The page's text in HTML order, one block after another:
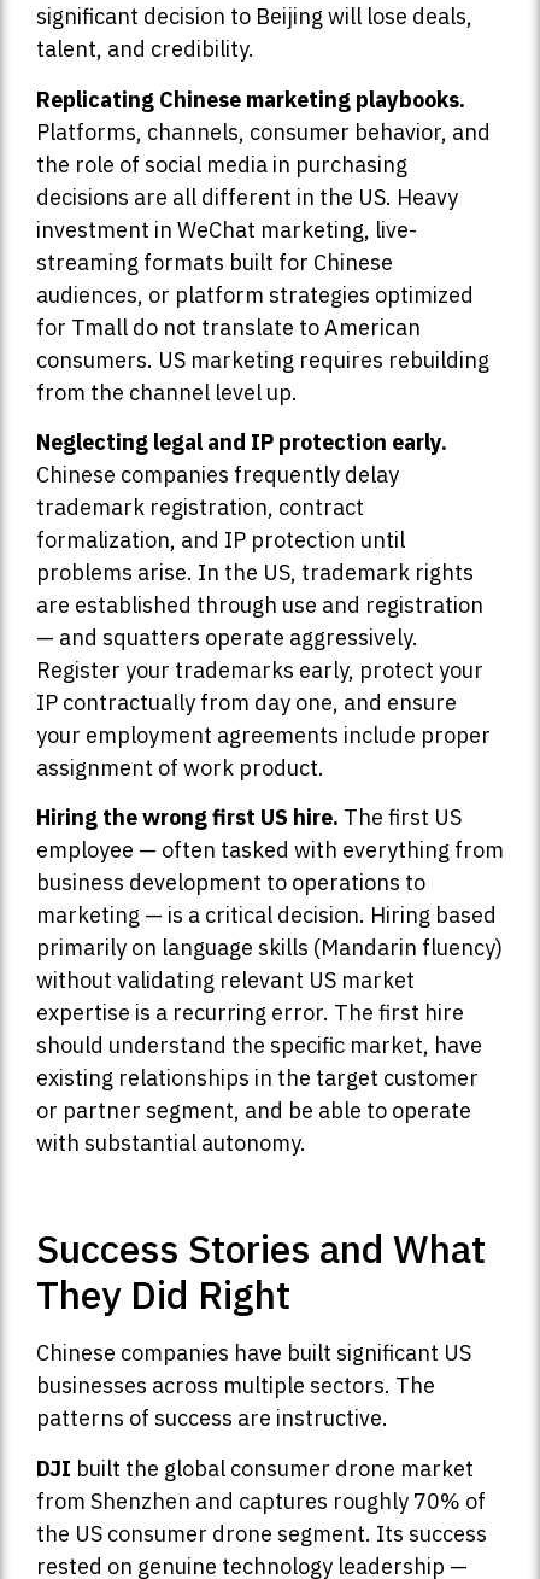
significant decision to Beijing will lose deals,
talent, and credibility.
Replicating Chinese marketing playbooks.
Platforms, channels, consumer behavior, and
the role of social media in purchasing
decisions are all different in the US. Heavy
investment in WeChat marketing, live-
streaming formats built for Chinese
audiences, or platform strategies optimized
for Tmall do not translate to American
consumers. US marketing requires rebuilding
from the channel level up.
Neglecting legal and IP protection early.
Chinese companies frequently delay
trademark registration, contract
formalization, and IP protection until
problems arise. In the US, trademark rights
are established through use and registration
— and squatters operate aggressively.
Register your trademarks early, protect your
IP contractually from day one, and ensure
your employment agreements include proper
assignment of work product.
Hiring the wrong first US hire. The first US
employee — often tasked with everything from
business development to operations to
marketing — is a critical decision. Hiring based
primarily on language skills (Mandarin fluency)
without validating relevant US market
expertise is a recurring error. The first hire
should understand the specific market, have
existing relationships in the target customer
or partner segment, and be able to operate
with substantial autonomy.
Success Stories and What
They Did Right
Chinese companies have built significant US
businesses across multiple sectors. The
patterns of success are instructive.
DJI built the global consumer drone market
from Shenzhen and captures roughly 70% of
the US consumer drone segment. Its success
rested on genuine technology leadership —